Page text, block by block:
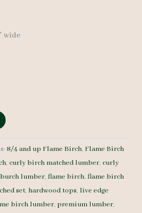
wide
8/4 and up Flame Birch, Flame Birch
, curly birch matched lumber, curly
lumber, flame birch, flame birch
set, hardwood tops, live edge
birch lumber, premium lumber,